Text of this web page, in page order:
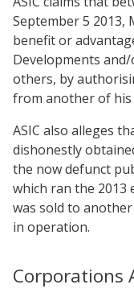
September 5 2013,
benefit or
Developments
others, by
from another of his
ASIC also alleges
dishonestly
the now defunct
which ran the 2013
was sold to
in operation.
Corporations